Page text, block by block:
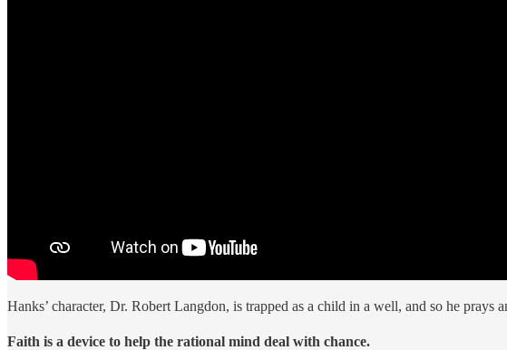
Hanks’ character, Dr. Robert Langdon, is trapped as a child in a well, and so he
Faith is a device to help the rational mind deal with chance.